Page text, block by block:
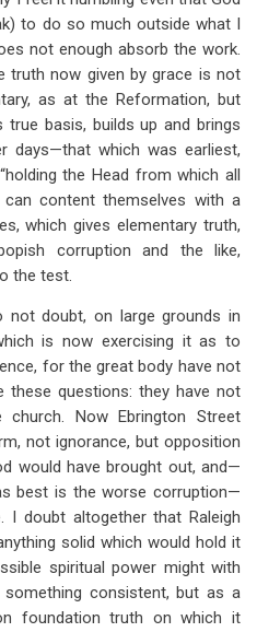
to do so much outside what I
not enough absorb the work.
truth now given by grace is not
as at the Reformation, but
basis, builds up and brings
days—that which was earliest,
the Head from which all
can content themselves with a
which gives elementary truth,
corruption and the like,
the test.
doubt, on large grounds in
is now exercising it as to
for the great body have not
questions: they have not
Now Ebrington Street
not ignorance, but opposition
would have brought out, and—
best is the worse corruption—
doubt altogether that Raleigh
solid which would hold it
spiritual power might with
consistent, but as a
foundation truth on which it